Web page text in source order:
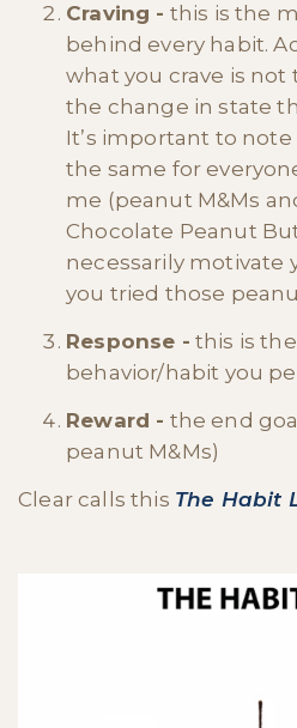
Craving - this is the
behind every habit.
what you crave is
the change in state
It’s important to
the same for
me (peanut M&Ms
Chocolate Peanut
necessarily motivate
you tried those
Response - this is
behavior/habit you
Reward - the end
peanut M&Ms)
Clear calls this The Habit